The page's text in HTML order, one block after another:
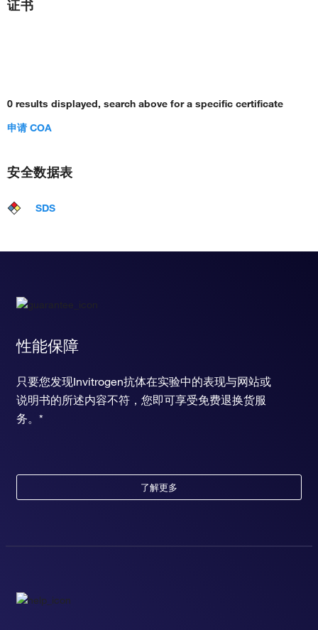
证书
0 results displayed, search above for a specific certificate
申请 COA
安全数据表
SDS
性能保障
只要您发现Invitrogen抗体在实验中的表现与网站或
说明书的所述内容不符，您即可享受免费退换货服
务。*
了解更多